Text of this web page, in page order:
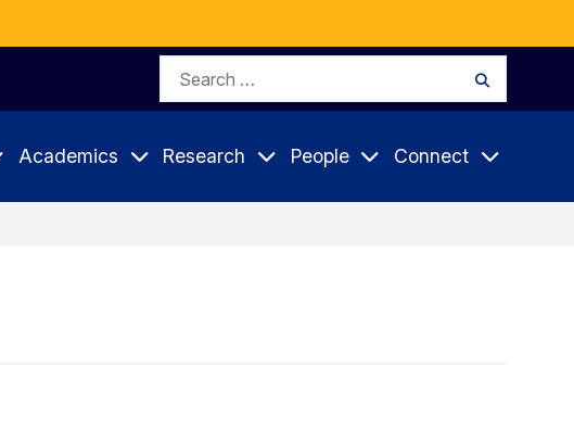
Search
Academics Research People Connect